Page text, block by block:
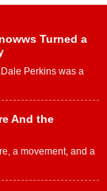
Turned a
Perkins was a
And the
a movement, and a